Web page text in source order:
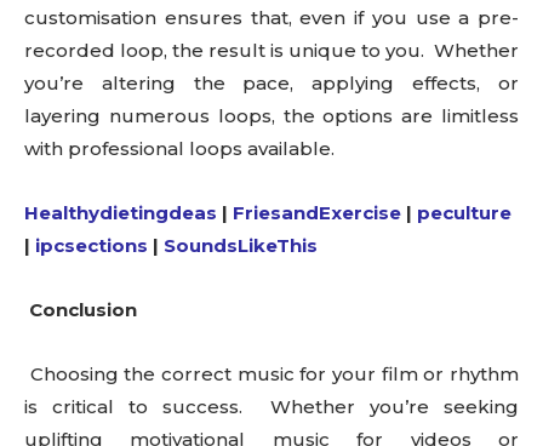
customisation ensures that, even if you use a pre-
recorded loop, the result is unique to you. Whether
you’re altering the pace, applying effects, or
layering numerous loops, the options are limitless
with professional loops available.
Healthydietingdeas | FriesandExercise | peculture
| ipcsections | SoundsLikeThis
Conclusion
Choosing the correct music for your film or rhythm
is critical to success. Whether you’re seeking
uplifting motivational music for videos or